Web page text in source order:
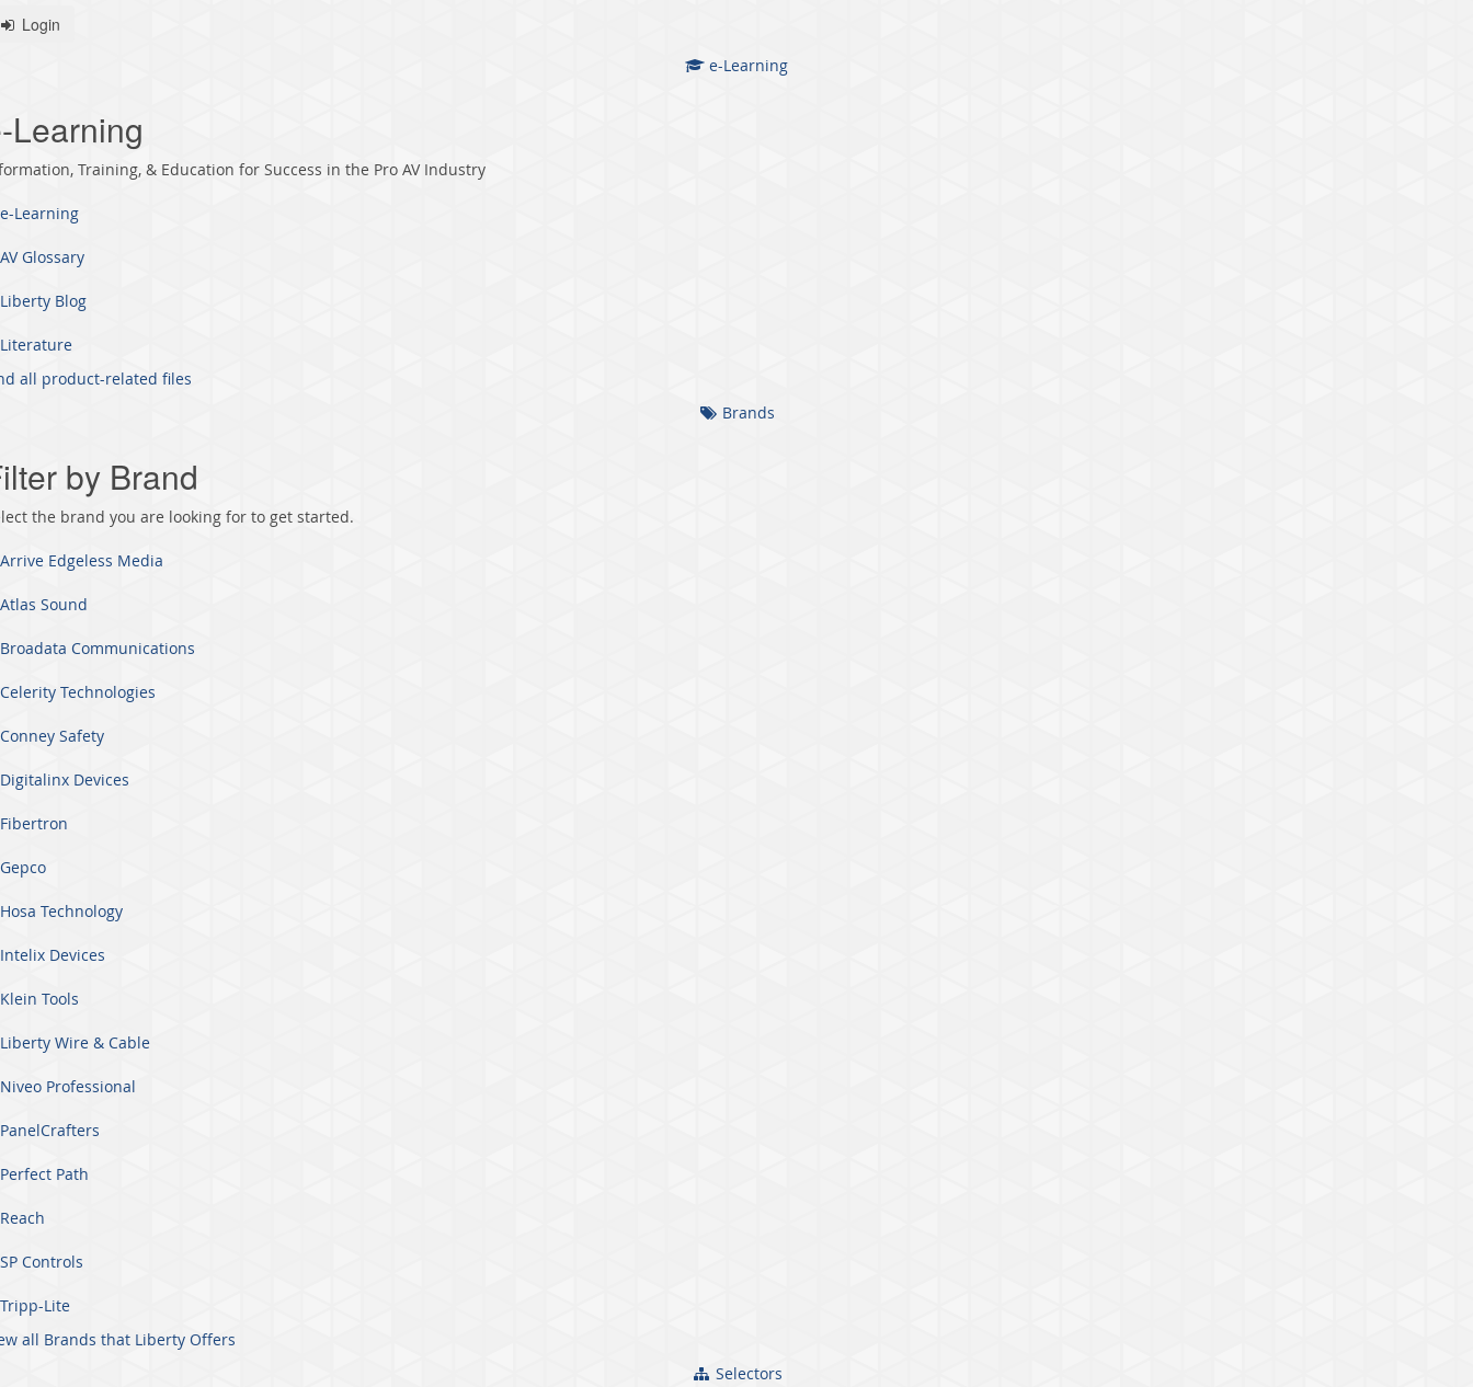
Login
e-Learning
Learning
Training, & Education for Success in the Pro AV Industry
e-Learning
AV Glossary
Liberty Blog
Literature
all product-related files
Brands
by Brand
the brand you are looking for to get started.
Arrive Edgeless Media
Atlas Sound
Broadata Communications
Celerity Technologies
Conney Safety
Digitalinx Devices
Fibertron
Gepco
Hosa Technology
Intelix Devices
Klein Tools
Liberty Wire & Cable
Niveo Professional
PanelCrafters
Perfect Path
Reach
SP Controls
Tripp-Lite
all Brands that Liberty Offers
Selectors